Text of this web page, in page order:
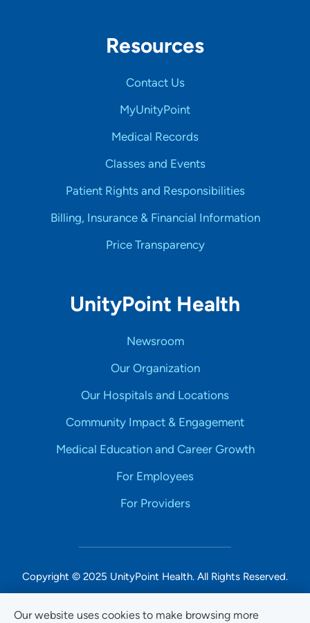
Our website uses cookies to make browsing more
Resources
Contact Us
MyUnityPoint
Medical Records
Classes and Events
Patient Rights and Responsibilities
Billing, Insurance & Financial Information
Price Transparency
UnityPoint Health
Newsroom
Our Organization
Our Hospitals and Locations
Community Impact & Engagement
Medical Education and Career Growth
For Employees
For Providers
Copyright © 2025 UnityPoint Health. All Rights Reserved.
Non-Discrimination Accessibility Notice